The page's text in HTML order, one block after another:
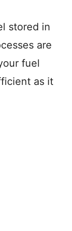
stored in
are
fuel
as it